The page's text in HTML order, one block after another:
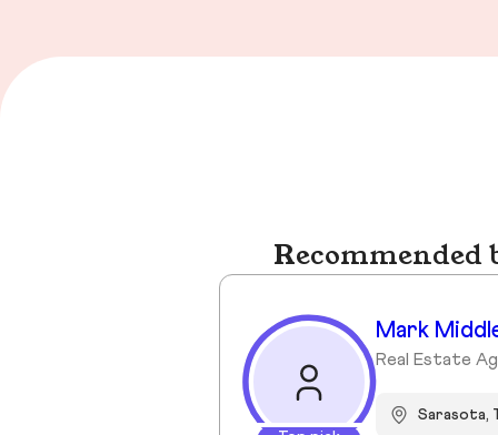
Mark
Real Estate
Sarasota,